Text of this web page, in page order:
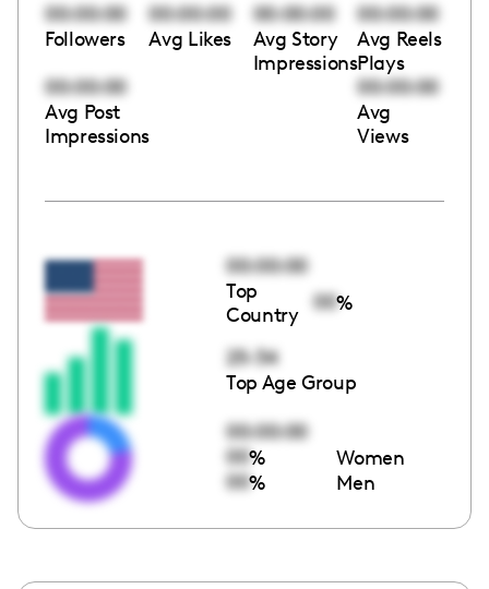
00:00:00
Followers
00:00:00
Avg Likes
00:00:00
Avg Story
Impressions
00:00:00
Avg Reels
Plays
00:00:00
Avg Post
Impressions
00:00:00
Avg
Views
00:00:00
Top
Country
00%
25-34
Top Age Group
00:00:00
00% Women
00% Men